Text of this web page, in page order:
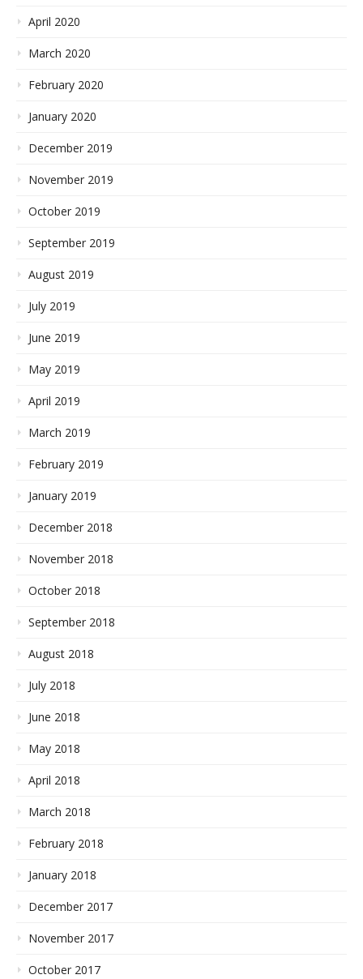
April 2020
March 2020
February 2020
January 2020
December 2019
November 2019
October 2019
September 2019
August 2019
July 2019
June 2019
May 2019
April 2019
March 2019
February 2019
January 2019
December 2018
November 2018
October 2018
September 2018
August 2018
July 2018
June 2018
May 2018
April 2018
March 2018
February 2018
January 2018
December 2017
November 2017
October 2017